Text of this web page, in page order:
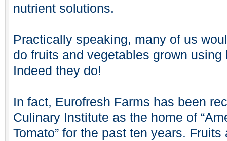
nutrient solutions.
Practically speaking, many of us
do fruits and vegetables grown
Indeed they do!
In fact, Eurofresh Farms has been
Culinary Institute as the home of
Tomato” for the past ten years.